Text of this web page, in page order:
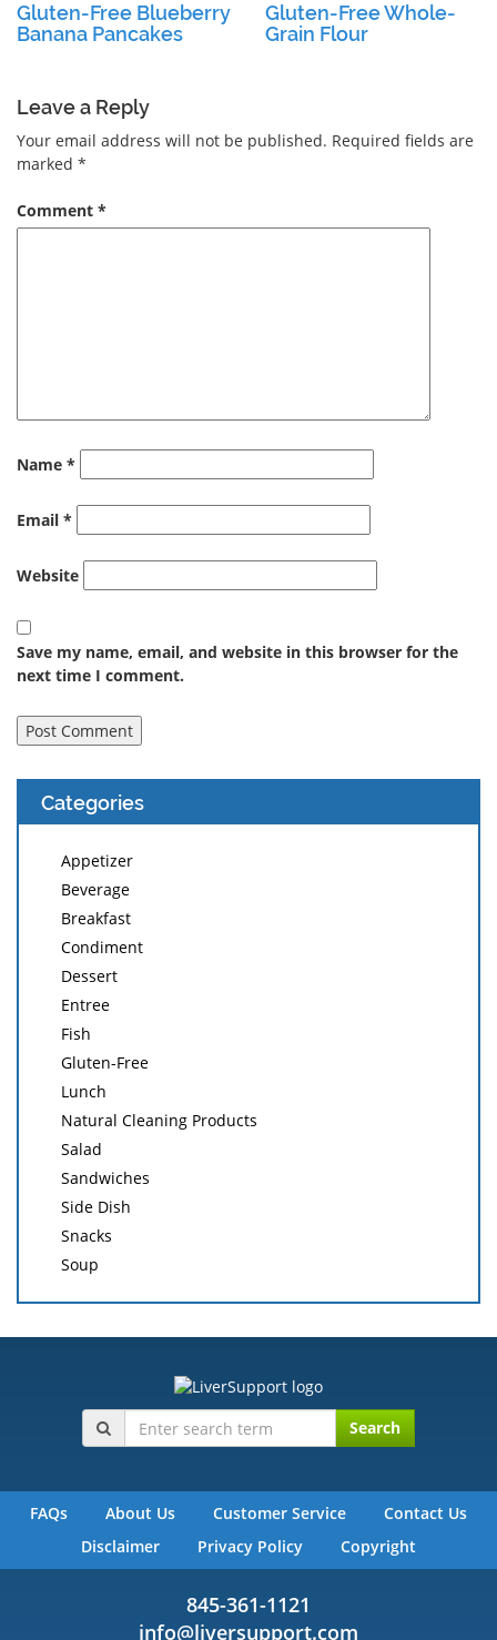
Gluten-Free Blueberry
Banana Pancakes
Gluten-Free Whole-
Grain Flour
Leave a Reply
Your email address will not be published. Required fields are
marked *
Comment *
Name *
Email *
Website
Save my name, email, and website in this browser for the
next time I comment.
Categories
Appetizer
Beverage
Breakfast
Condiment
Dessert
Entree
Fish
Gluten-Free
Lunch
Natural Cleaning Products
Salad
Sandwiches
Side Dish
Snacks
Soup
Search
FAQs About Us Customer Service
Contact Us
Disclaimer
Privacy Policy Copyright
845-361-1121
info@liversupport.com